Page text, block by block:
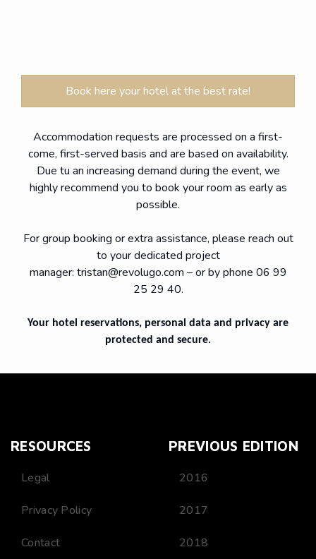
Book here your hotel at the best rate!
Accommodation requests are processed on a first-
come, first-served basis and are based on availability.
Due tu an increasing demand during the event, we
highly recommend you to book your room as early as
possible.
For group booking or extra assistance, please reach out
to your dedicated project
manager: tristan@revolugo.com – or by phone 06 99
25 29 40.
Your hotel reservations, personal data and privacy are
protected and secure.
RESOURCES
Legal
Privacy Policy
Contact
PREVIOUS EDITION
2016
2017
2018